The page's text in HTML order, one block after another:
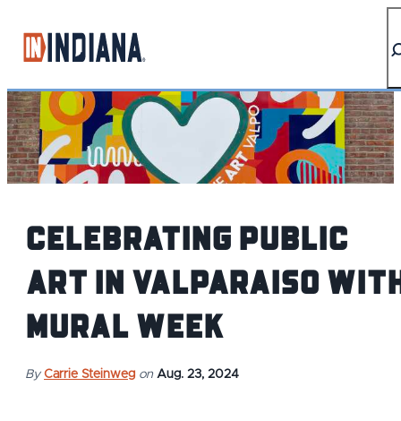
Celebrating Public
Art in Valparaiso
Mural Week
By Carrie Steinweg on Aug. 23, 2024